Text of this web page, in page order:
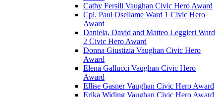
Cathy Fersili Vaughan Civic Hero Award
Cpl. Paul Osellame Ward 1 Civic Hero
Award
Daniela, David and Matteo Leggieri Ward
2 Civic Hero Award
Donna Giustizia Vaughan Civic Hero
Award
Elena Gallucci Vaughan Civic Hero
Award
Ellise Gasner Vaughan Civic Hero Award
Erika Widing Vaughan Civic Hero Award